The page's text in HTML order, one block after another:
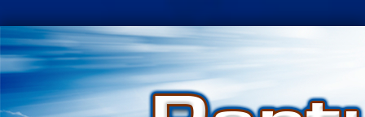
Skip
to
content